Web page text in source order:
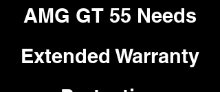
AMG GT 55 Needs
Extended Warranty